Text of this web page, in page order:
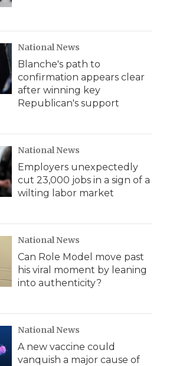
National News
Blanche's path to
confirmation appears clear
after winning key
Republican's support
National News
Employers unexpectedly
cut 23,000 jobs in a sign of a
wilting labor market
National News
Can Role Model move past
his viral moment by leaning
into authenticity?
National News
A new vaccine could
vanquish a major cause of